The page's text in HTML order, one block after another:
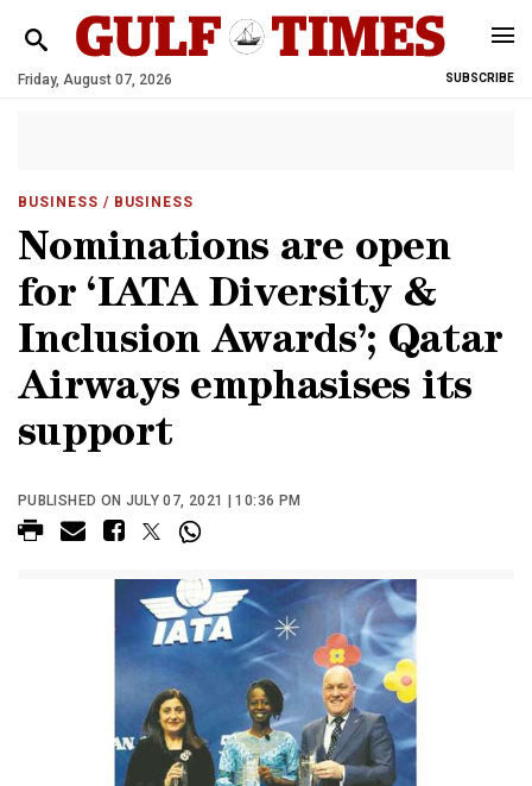
Friday, August 07, 2026 SUBSCRIBE
BUSINESS / BUSINESS
Nominations are open
for ‘IATA Diversity &
Inclusion Awards’; Qatar
Airways emphasises its
support
PUBLISHED ON JULY 07, 2021 | 10:36 PM